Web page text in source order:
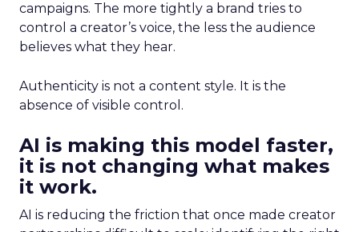
campaigns. The more tightly a brand tries to
control a creator’s voice, the less the audience
believes what they hear.
Authenticity is not a content style. It is the
absence of visible control.
AI is making this model faster,
it is not changing what makes
it work.
AI is reducing the friction that once made creator